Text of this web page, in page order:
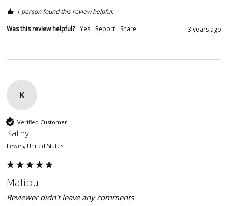
1 person found this review helpful.
Was this review helpful? Yes Report Share 3 years ago
K
Verified Customer
Kathy
Lewes, United States
Malibu
Reviewer didn't leave any comments